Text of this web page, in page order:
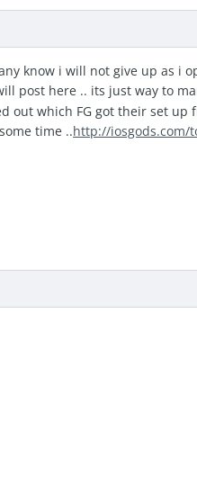
know i will not give up as i
post here .. its just way to
out which FG got their set
time ..http://iosgods.com/